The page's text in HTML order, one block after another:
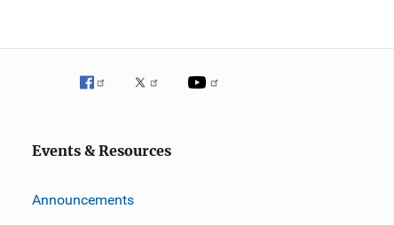
Events & Resources
Announcements